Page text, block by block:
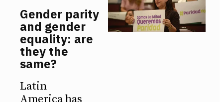
Gender parity
and gender
equality: are
they the
same?
Latin
America has